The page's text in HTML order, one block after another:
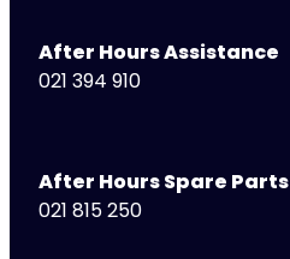
After Hours Assistance
021 394 910
After Hours Spare Parts
021 815 250